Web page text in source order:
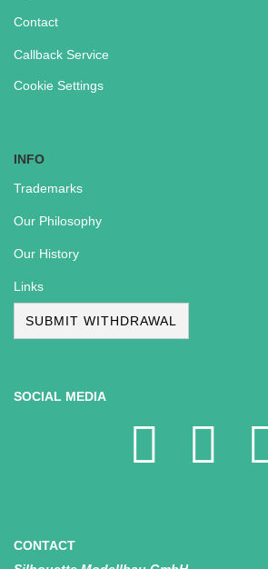
Contact
Callback Service
Cookie Settings
INFO
Trademarks
Our Philosophy
Our History
Links
SUBMIT WITHDRAWAL
SOCIAL MEDIA
CONTACT